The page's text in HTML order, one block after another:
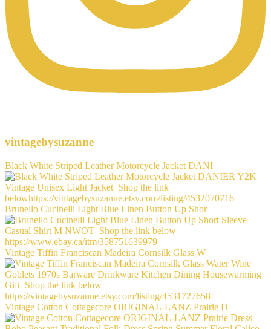
vintagebysuzanne
Black White Striped Leather Motorcycle Jacket DANI
Brunello Cucinelli Light Blue Linen Button Up Shor
Vintage Tiffin Franciscan Madeira Cornsilk Glass W
Vintage Cotton Cottagecore ORIGINAL-LANZ Prairie D